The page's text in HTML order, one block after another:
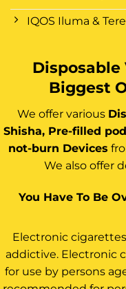
IQOS Iluma &
Disposable
Biggest
We offer various
Shisha, Pre-filled
not-burn Devices
We also offer
You Have To Be
Electronic
addictive. Electronic
for use by persons